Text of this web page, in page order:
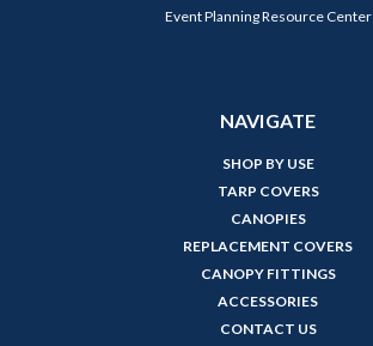
Event Planning Resource Center
NAVIGATE
SHOP BY USE
TARP COVERS
CANOPIES
REPLACEMENT COVERS
CANOPY FITTINGS
ACCESSORIES
CONTACT US